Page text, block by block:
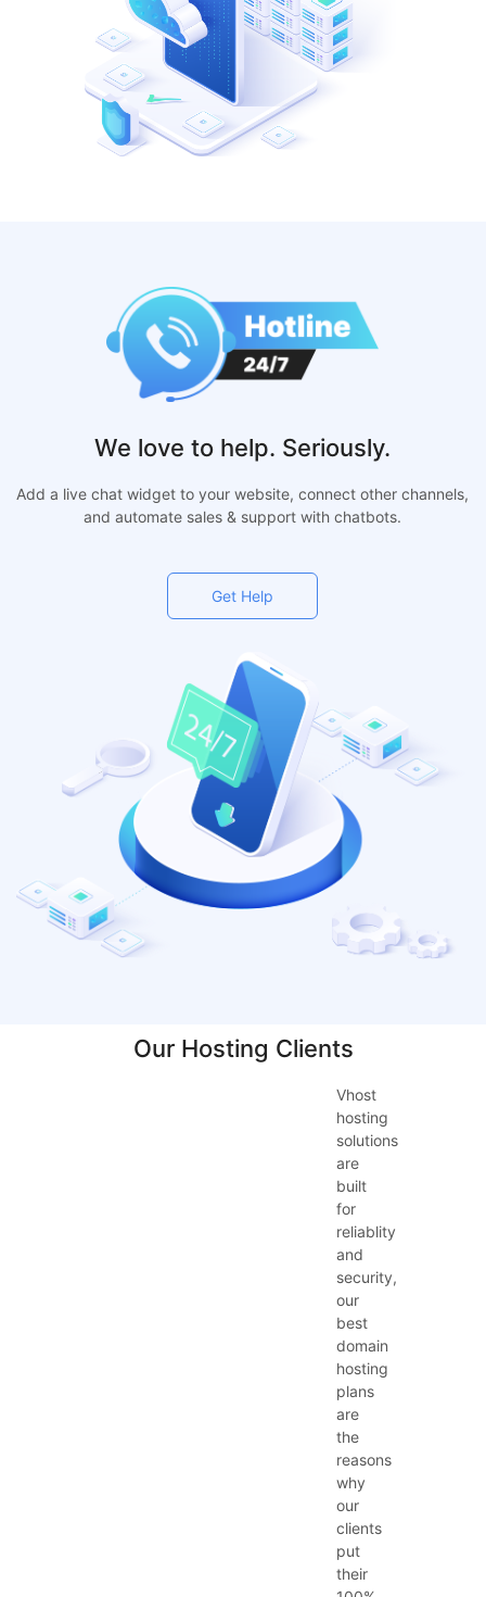
We love to help. Seriously.
Add a live chat widget to your website, connect other channels,
and automate sales & support with chatbots.
Get Help
Our Hosting Clients
Vhost
hosting
solutions
are
built
for
reliablity
and
security,
our
best
domain
hosting
plans
are
the
reasons
why
our
clients
put
their